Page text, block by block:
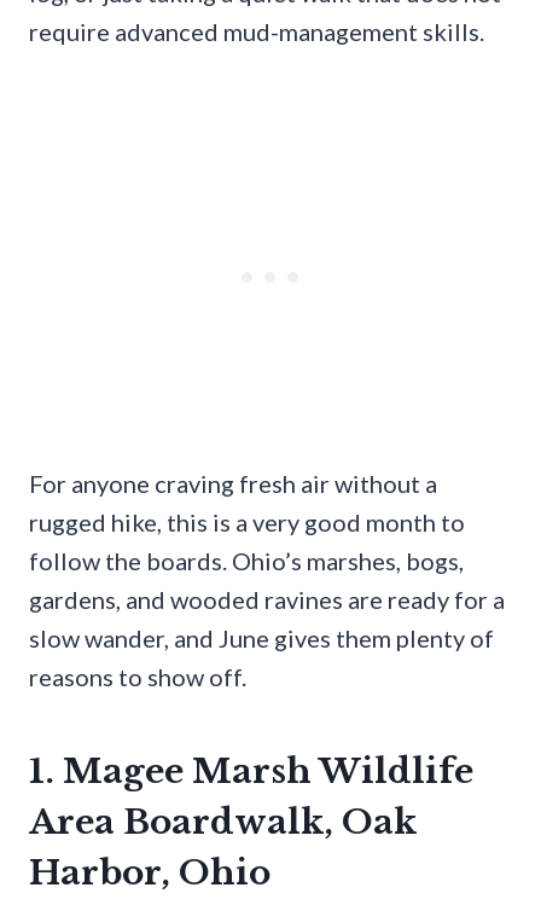
require advanced mud-management skills.
For anyone craving fresh air without a
rugged hike, this is a very good month to
follow the boards. Ohio’s marshes, bogs,
gardens, and wooded ravines are ready for a
slow wander, and June gives them plenty of
reasons to show off.
1. Magee Marsh Wildlife
Area Boardwalk, Oak
Harbor, Ohio